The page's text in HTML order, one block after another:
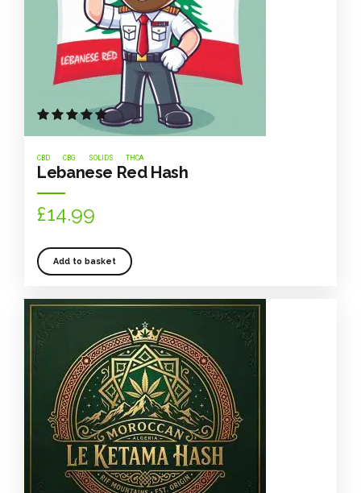
CBD CBG SOLIDS THCA
Lebanese Red Hash
Rated out of 5
£14.99
Add to basket